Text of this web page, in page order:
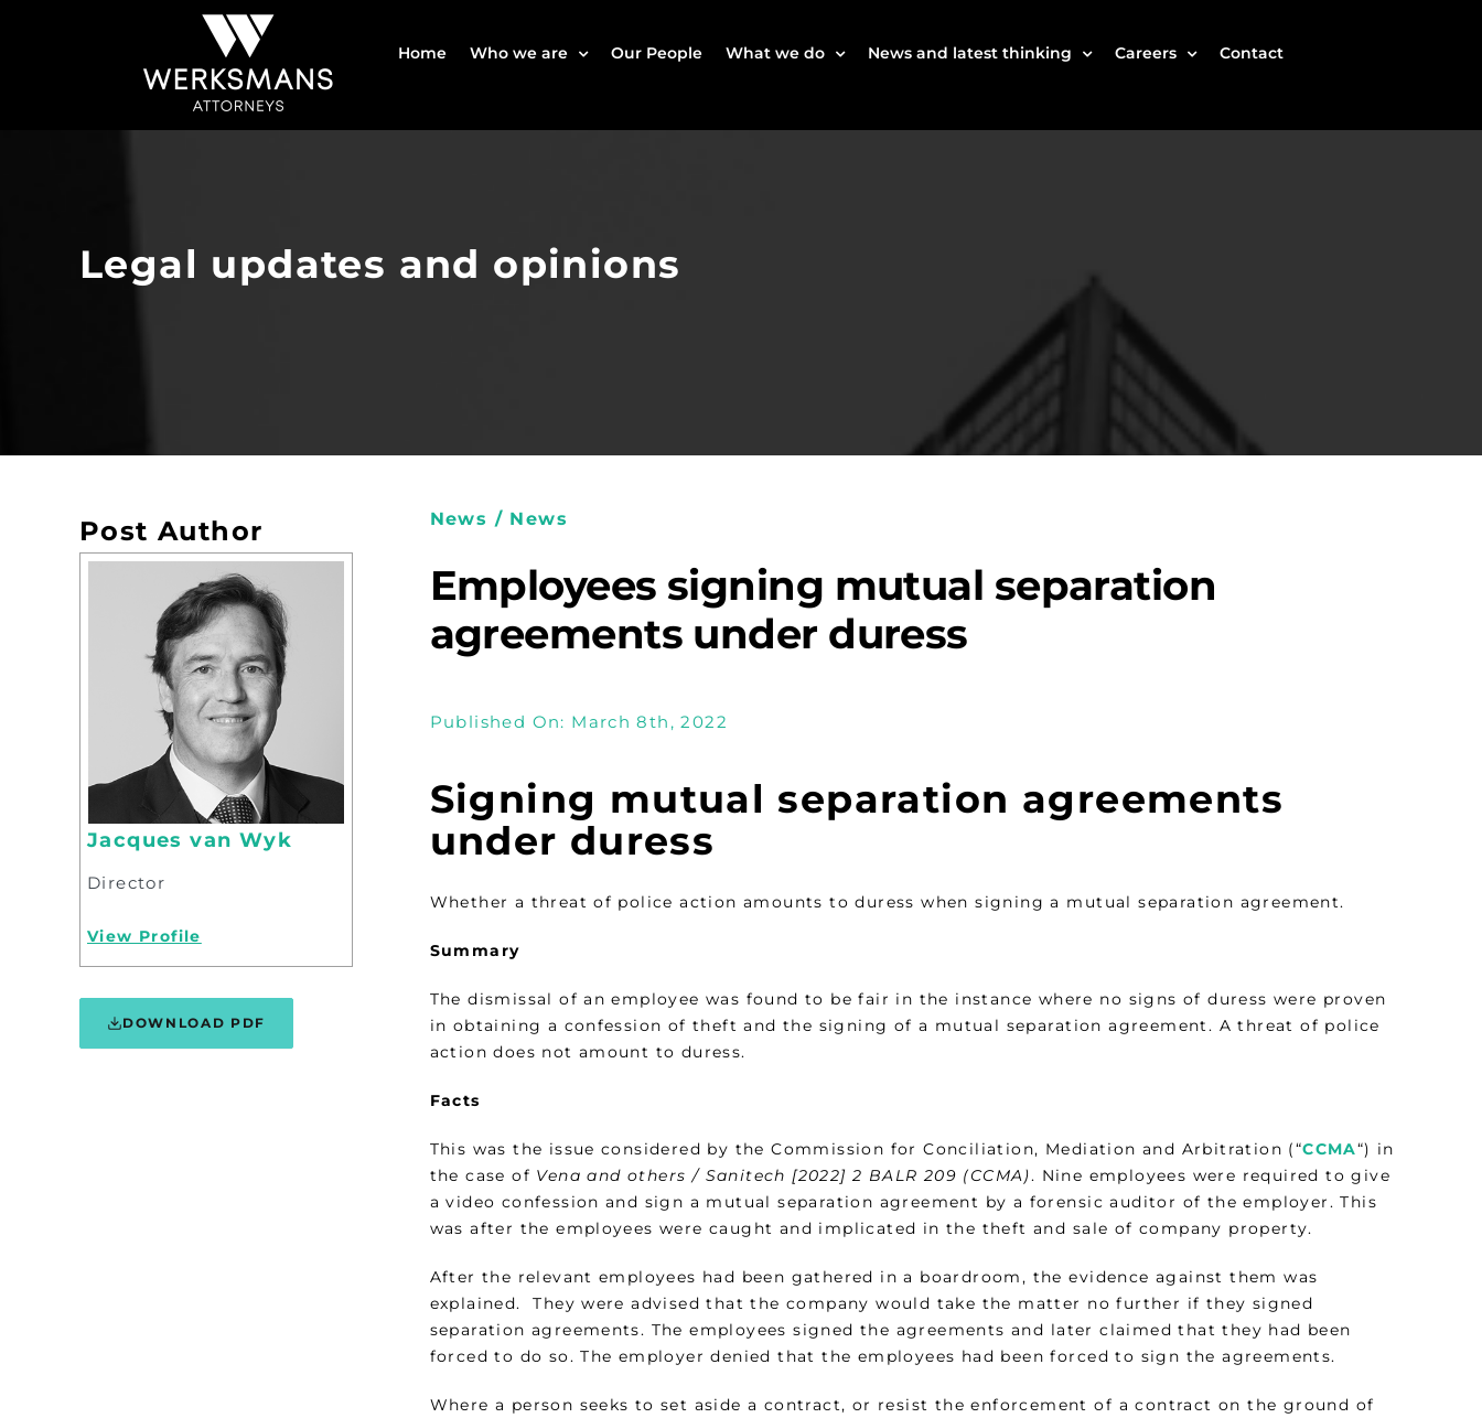
Home Who we are Our People What we do News and latest thinking Careers Contact
Legal updates and opinions
Post Author
Jacques van Wyk
Director
View Profile
DOWNLOAD PDF
News / News
Employees signing mutual separation
agreements under duress
Published On: March 8th, 2022
Signing mutual separation agreements
under duress
Whether a threat of police action amounts to duress when signing a mutual separation agreement.
Summary
The dismissal of an employee was found to be fair in the instance where no signs of duress were proven
in obtaining a confession of theft and the signing of a mutual separation agreement. A threat of police
action does not amount to duress.
Facts
This was the issue considered by the Commission for Conciliation, Mediation and Arbitration (“CCMA“) in
the case of Vena and others / Sanitech [2022] 2 BALR 209 (CCMA). Nine employees were required to give
a video confession and sign a mutual separation agreement by a forensic auditor of the employer. This
was after the employees were caught and implicated in the theft and sale of company property.
After the relevant employees had been gathered in a boardroom, the evidence against them was
explained. They were advised that the company would take the matter no further if they signed
separation agreements. The employees signed the agreements and later claimed that they had been
forced to do so. The employer denied that the employees had been forced to sign the agreements.
Where a person seeks to set aside a contract, or resist the enforcement of a contract on the ground of